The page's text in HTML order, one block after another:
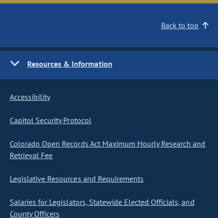
Back to top
Resources & Information
Accessibility
Capitol Security Protocol
Colorado Open Records Act Maximum Hourly Research and
Retrieval Fee
Legislative Resources and Requirements
Salaries for Legislators, Statewide Elected Officials, and
County Officers